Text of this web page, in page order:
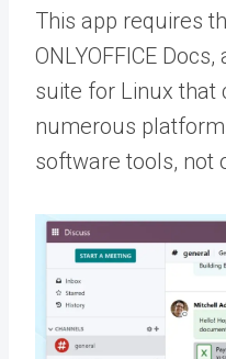
This app requires
ONLYOFFICE
suite for Linux that
numerous
software tools, not